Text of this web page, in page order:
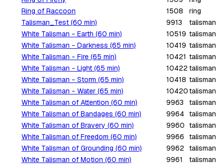
Ring of Raccoon
1508
ring
Talisman_Test (60 min)
9913
talisman
White Talisman - Earth (60 min)
10519 talisman
White Talisman - Darkness (65 min)
10419 talisman
White Talisman - Fire (65 min)
10421 talisman
White Talisman - Light (65 min)
10422 talisman
White Talisman - Storm (65 min)
10418 talisman
White Talisman - Water (65 min)
10420talisman
White Talisman of Attention (60 min)
9963
talisman
White Talisman of Bandages (60 min)
9964
talisman
White Talisman of Bravery (60 min)
9960 talisman
White Talisman of Freedom (60 min)
9966
talisman
White Talisman of Grounding (60 min)
9962
talisman
White Talisman of Motion (60 min)
9961
talisman